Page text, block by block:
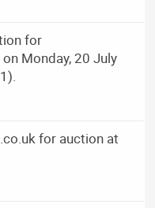
for
Monday, 20 July
for auction at